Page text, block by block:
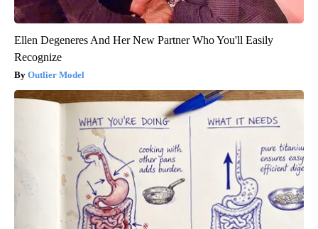
Ellen Degeneres And Her New Partner Who You'll Easily
Recognize
Outlier Model